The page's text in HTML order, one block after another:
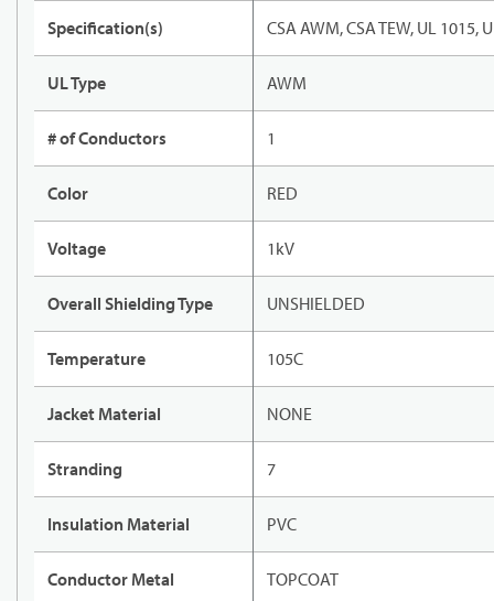
Specification(s) CSA AWM, CSA TEW, UL 1015,
UL Type AWM
# of Conductors 1
Color RED
Voltage 1kV
Overall Shielding Type UNSHIELDED
Temperature 105C
Jacket Material NONE
Stranding 7
Insulation Material PVC
Conductor Metal TOPCOAT